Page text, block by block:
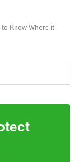
to Know Where it